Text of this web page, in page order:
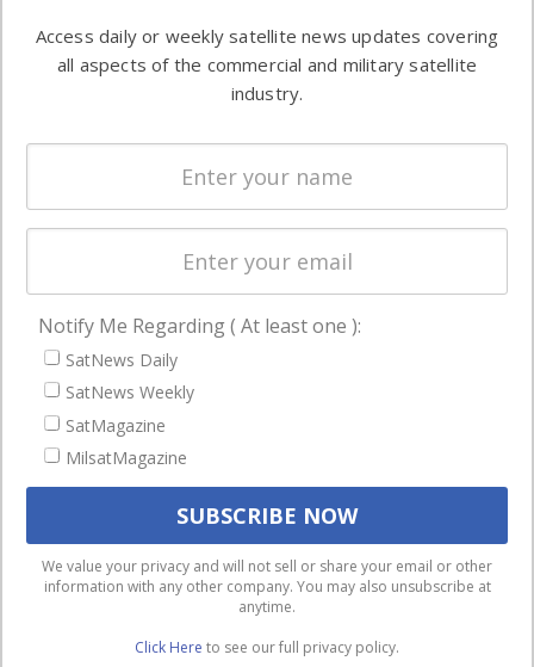
commercial
enterprises
Automation &
Ground
Systems
Spectrum &
Licensing
Startups &
Business
NAVIGATION
Latest Stories
Magazines
Events
We use cookies to ensure that we give you the best
experience on our website. If you continue to use this site we
will assume that you are happy with it.
Ok
Privacy policy
Access daily or weekly satellite news updates covering
all aspects of the commercial and military satellite
industry.
Notify Me Regarding ( At least one ):
SatNews Daily
SatNews Weekly
SatMagazine
MilsatMagazine
We value your privacy and will not sell or share your email or other
information with any other company. You may also unsubscribe at
anytime.
Click Here to see our full privacy policy.